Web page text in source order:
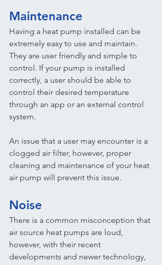
Maintenance
Having a heat pump installed can be
extremely easy to use and maintain.
They are user friendly and simple to
control. If your pump is installed
correctly, a user should be able to
control their desired temperature
through an app or an external control
system.
An issue that a user may encounter is a
clogged air filter, however, proper
cleaning and maintenance of your heat
air pump will prevent this issue.
Noise
There is a common misconception that
air source heat pumps are loud,
however, with their recent
developments and newer technology,